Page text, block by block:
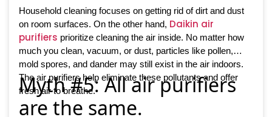
Household cleaning focuses on getting rid of dirt and dust
on room surfaces. On the other hand, Daikin air
purifiers prioritize cleaning the air inside. No matter how
much you clean, vacuum, or dust, particles like pollen,
mold spores, and dander may still exist in the air indoors.
The air purifiers help eliminate these pollutants and offer
fresh air to breathe.
Myth #5: All air purifiers
are the same.